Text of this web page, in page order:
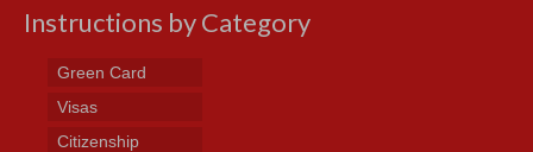
Instructions by Category
Green Card
Visas
Citizenship